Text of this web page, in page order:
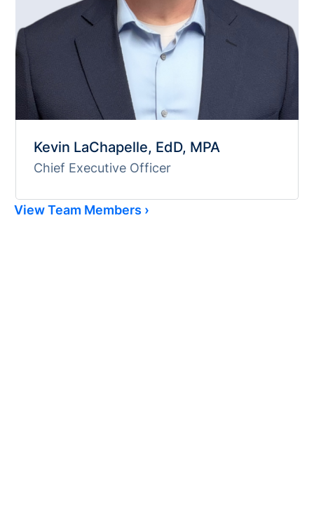
Kevin LaChapelle, EdD, MPA
Chief Executive Officer
View Team Members ›